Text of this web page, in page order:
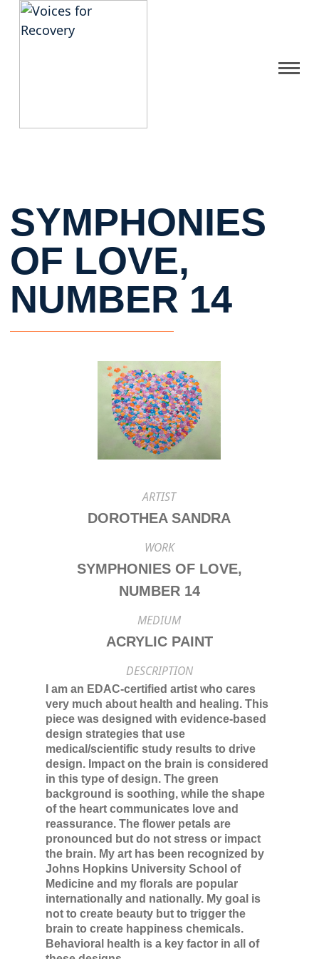
FAQ
Home
SYMPHONIES
OF LOVE,
NUMBER 14
ARTIST
DOROTHEA SANDRA
WORK
SYMPHONIES OF LOVE,
NUMBER 14
MEDIUM
ACRYLIC PAINT
DESCRIPTION
I am an EDAC-certified artist who cares
very much about health and healing. This
piece was designed with evidence-based
design strategies that use
medical/scientific study results to drive
design. Impact on the brain is considered
in this type of design. The green
background is soothing, while the shape
of the heart communicates love and
reassurance. The flower petals are
pronounced but do not stress or impact
the brain. My art has been recognized by
Johns Hopkins University School of
Medicine and my florals are popular
internationally and nationally. My goal is
not to create beauty but to trigger the
brain to create happiness chemicals.
Behavioral health is a key factor in all of